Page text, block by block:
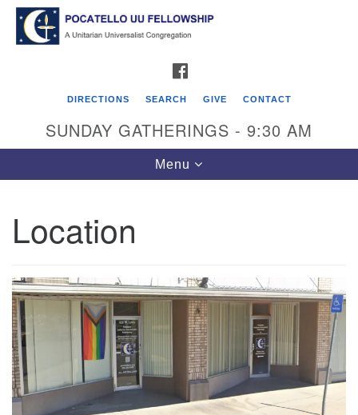
Search
Google
Map
Pocatello UU Fellowship
P.O. Box 4578
Pocatello, ID 83205
Click for Map Directions
Phone: 208-233-2602
info@PocatelloUU.org
DIRECTIONS SEARCH GIVE CONTACT
SUNDAY GATHERINGS - 9:30 AM
Toggle
navigation
Menu
Location